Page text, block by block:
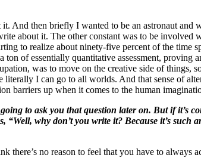
And then briefly I wanted to be an astronaut and
about it. The other constant was to be involved
to realize about ninety-five percent of the time
of essentially quantitative assessment, proving
was to move on the creative side of things,
literally I can go to all worlds. And that sense of
barriers up when it comes to the human
to ask you that question later on. But if it’s
why don’t you write it? Because it’s such
no reason to feel that you have to always